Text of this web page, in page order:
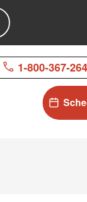
1-800-367-